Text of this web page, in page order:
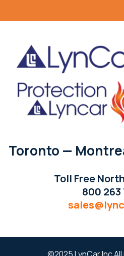
Toronto —
Toll Free
800 263